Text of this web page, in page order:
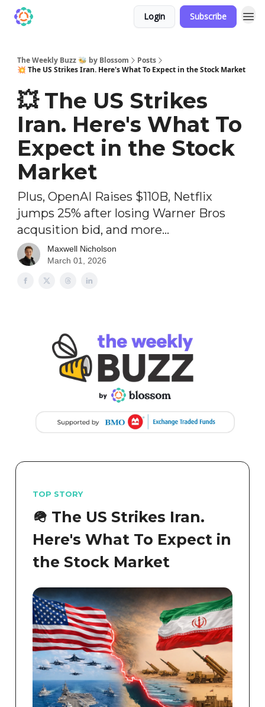
Login Subscribe
The Weekly Buzz 🐝 by Blossom
Posts
💥 The US Strikes Iran. Here's What To Expect in the Stock Market
💥 The US Strikes
Iran. Here's What To
Expect in the Stock
Market
Plus, OpenAI Raises $110B, Netflix
jumps 25% after losing Warner Bros
acqusition bid, and more...
Maxwell Nicholson
March 01, 2026
TOP STORY
🪖 The US Strikes Iran.
Here's What To Expect in
the Stock Market